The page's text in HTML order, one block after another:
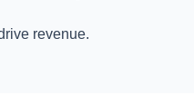
revenue.